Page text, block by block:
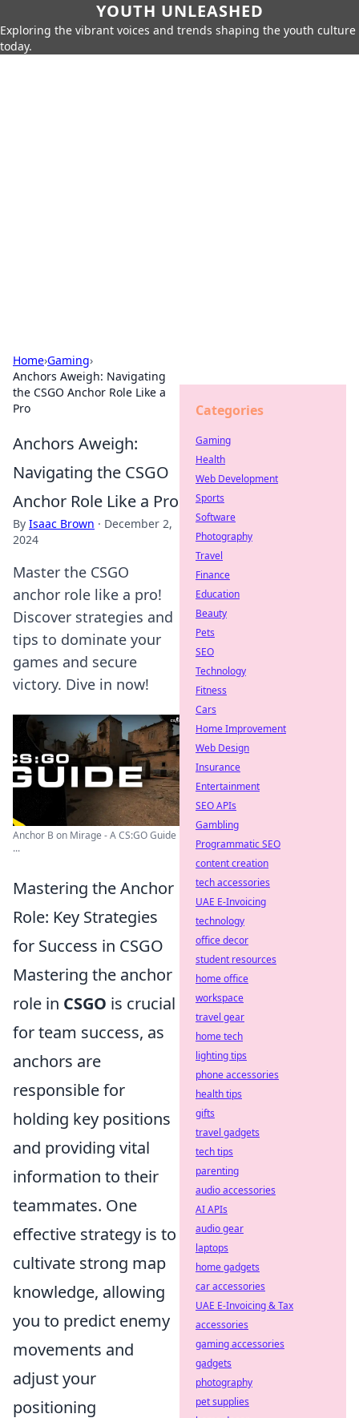
YOUTH UNLEASHED
Exploring the vibrant voices and trends shaping the youth culture
today.
Home›Gaming›
Anchors Aweigh: Navigating
the CSGO Anchor Role Like a
Pro
Anchors Aweigh:
Navigating the CSGO
Anchor Role Like a Pro
By Isaac Brown · December 2,
2024
Master the CSGO
anchor role like a pro!
Discover strategies and
tips to dominate your
games and secure
victory. Dive in now!
Anchor B on Mirage - A CS:GO Guide
...
Mastering the Anchor
Role: Key Strategies
for Success in CSGO
Mastering the anchor
role in CSGO is crucial
for team success, as
anchors are
responsible for
holding key positions
and providing vital
information to their
teammates. One
effective strategy is to
cultivate strong map
knowledge, allowing
you to predict enemy
movements and
adjust your
positioning
Categories
Gaming
Health
Web Development
Sports
Software
Photography
Travel
Finance
Education
Beauty
Pets
SEO
Technology
Fitness
Cars
Home Improvement
Web Design
Insurance
Entertainment
SEO APIs
Gambling
Programmatic SEO
content creation
tech accessories
UAE E-Invoicing
technology
office decor
student resources
home office
workspace
travel gear
home tech
lighting tips
phone accessories
health tips
gifts
travel gadgets
tech tips
parenting
audio accessories
AI APIs
audio gear
laptops
home gadgets
car accessories
UAE E-Invoicing & Tax
accessories
gaming accessories
gadgets
photography
pet supplies